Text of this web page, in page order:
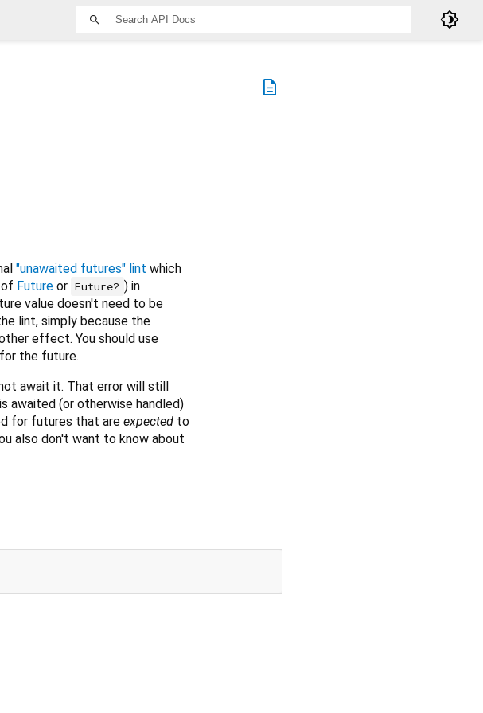
brightness_4
description
"unawaited futures" lint which
Future or Future? ) in
value doesn't need to be
lint, simply because the
effect. You should use
the future.
await it. That error will still
awaited (or otherwise handled)
for futures that are expectedto
also don't want to know about